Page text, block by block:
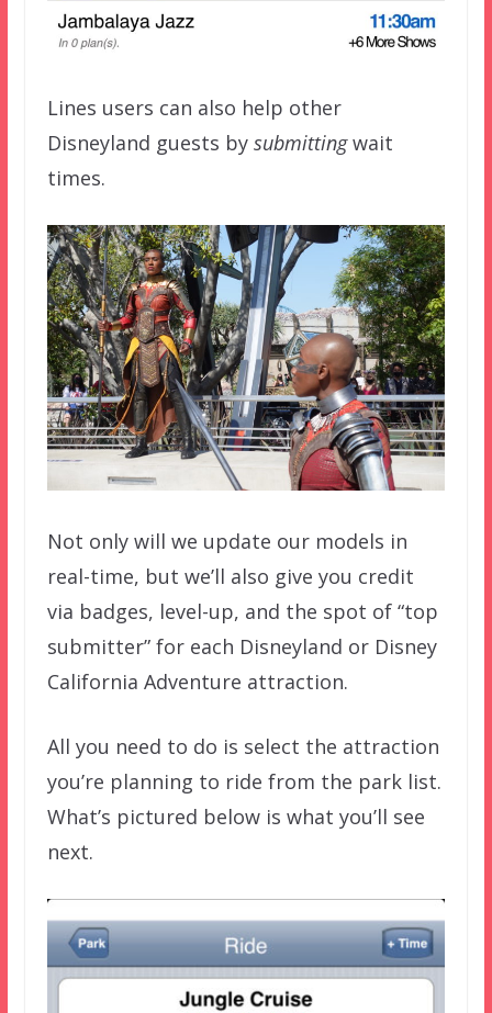
Lines users can also help other
Disneyland guests by submittingwait
times.
Not only will we update our models in
real-time, but we’ll also give you credit
via badges, level-up, and the spot of “top
submitter” for each Disneyland or Disney
California Adventure attraction.
All you need to do is select the attraction
you’re planning to ride from the park list.
What’s pictured below is what you’ll see
next.